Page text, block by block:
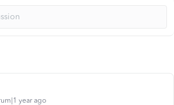
year ago